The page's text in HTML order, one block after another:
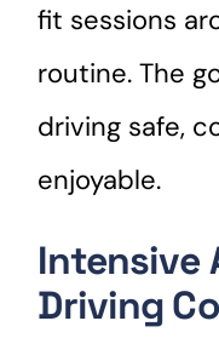
fit sessions
routine. The
driving safe,
enjoyable.
Intensive
Driving